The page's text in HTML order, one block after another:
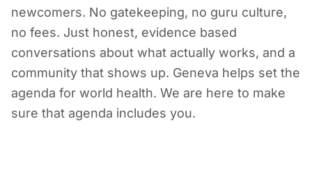
newcomers. No gatekeeping, no guru culture,
no fees. Just honest, evidence based
conversations about what actually works, and a
community that shows up. Geneva helps set the
agenda for world health. We are here to make
sure that agenda includes you.